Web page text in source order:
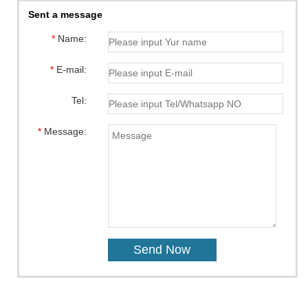
Sent a message
*Name:
*E-mail:
Tel:
*Message: